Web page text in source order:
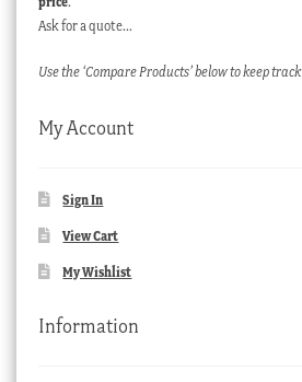
Ask for a quote…
Use the ‘Compare Products’ below to keep
My Account
Sign In
View Cart
My Wishlist
Information